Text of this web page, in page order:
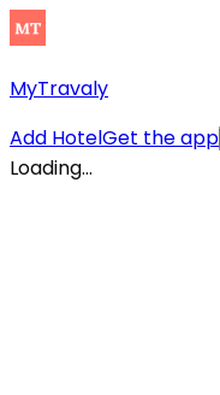
MyTravaly
Add HotelGet the app
Loading...